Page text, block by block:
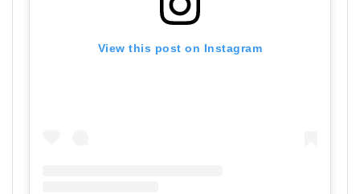
View this post on Instagram